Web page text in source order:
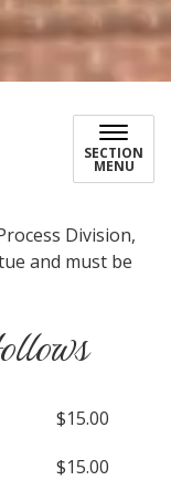
SECTION
MENU
Division,
and must be
$15.00
$15.00